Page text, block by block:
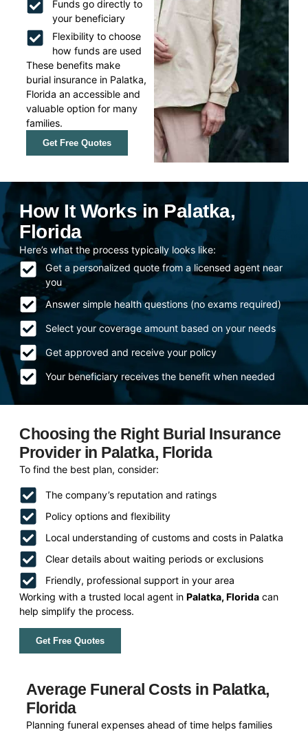
Funds go directly to
your beneficiary
Flexibility to choose
how funds are used
These benefits make
burial insurance in Palatka,
Florida an accessible and
valuable option for many
families.
Get Free Quotes
How It Works in Palatka,
Florida
Here’s what the process typically looks like:
Get a personalized quote from a licensed agent near
you
Answer simple health questions (no exams required)
Select your coverage amount based on your needs
Get approved and receive your policy
Your beneficiary receives the benefit when needed
Choosing the Right Burial Insurance
Provider in Palatka, Florida
To find the best plan, consider:
The company’s reputation and ratings
Policy options and flexibility
Local understanding of customs and costs in Palatka
Clear details about waiting periods or exclusions
Friendly, professional support in your area
Working with a trusted local agent inPalatka, Florida can
help simplify the process.
Get Free Quotes
Average Funeral Costs in Palatka,
Florida
Planning funeral expenses ahead of time helps families